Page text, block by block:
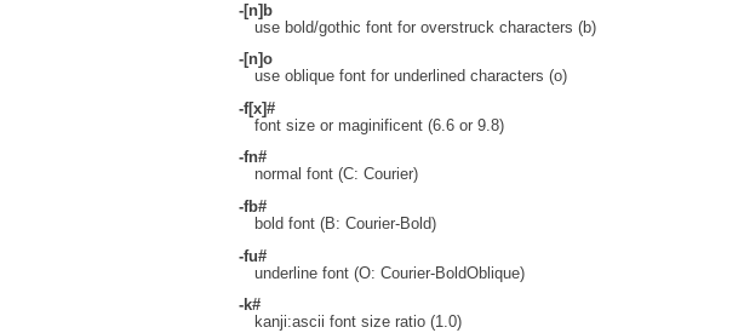
-[n]b
use bold/gothic font for overstruck characters (b)
-[n]o
use oblique font for underlined characters (o)
-f[x]#
font size or maginificent (6.6 or 9.8)
-fn#
normal font (C: Courier)
-fb#
bold font (B: Courier-Bold)
-fu#
underline font (O: Courier-BoldOblique)
-k#
kanji:ascii font size ratio (1.0)